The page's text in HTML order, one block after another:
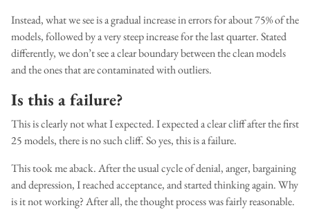
Instead, what we see is a gradual increase in errors for about 75% of the
models, followed by a very steep increase for the last quarter. Stated
differently, we don’t see a clear boundary between the clean models
and the ones that are contaminated with outliers.
Is this a failure?
This is clearly not what I expected. I expected a clear cliff after the first
25 models, there is no such cliff. So yes, this is a failure.
This took me aback. After the usual cycle of denial, anger, bargaining
and depression, I reached acceptance, and started thinking again. Why
is it not working? After all, the thought process was fairly reasonable.